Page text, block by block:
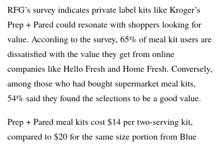
RFG’s survey indicates private label kits like Kroger’s
Prep + Pared could resonate with shoppers looking for
value. According to the survey, 65% of meal kit users are
dissatisfied with the value they get from online
companies like Hello Fresh and Home Fresh. Conversely,
among those who had bought supermarket meal kits,
54% said they found the selections to be a good value.
Prep + Pared meal kits cost $14 per two-serving kit,
compared to $20 for the same size portion from Blue